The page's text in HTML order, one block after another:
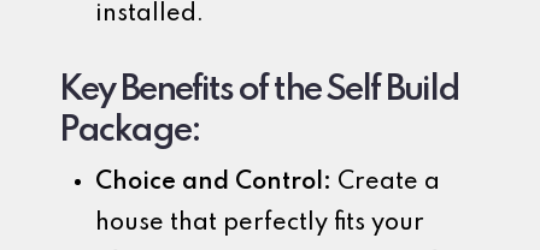
installed.
Key Benefits of the Self Build
Package:
Choice and Control: Create a
house that perfectly fits your